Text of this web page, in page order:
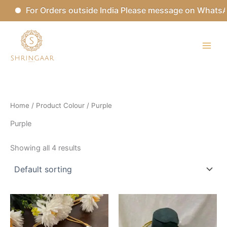
For Orders outside India Please message on
content
Home / Product Colour / Purple
Purple
Showing all 4 results
This
product
has
This
product